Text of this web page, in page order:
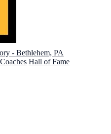
- Bethlehem, PA
Coaches Hall of Fame